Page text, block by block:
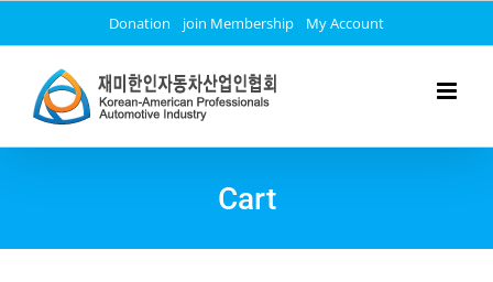
to
content
Donation join Membership My Account
Cart